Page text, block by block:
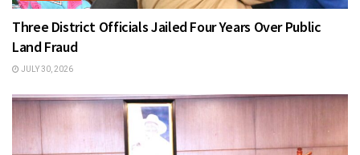
Three District Officials Jailed Four Years Over Public
Land Fraud
JULY 30, 2026